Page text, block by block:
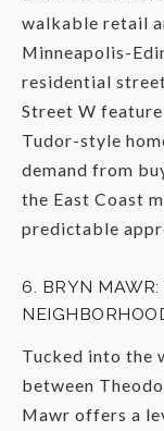
walkable retail
Minneapolis-
residential
Street W
Tudor-style
demand from
the East Coast
predictable
6. BRYN
Tucked into the
between
Mawr offers a